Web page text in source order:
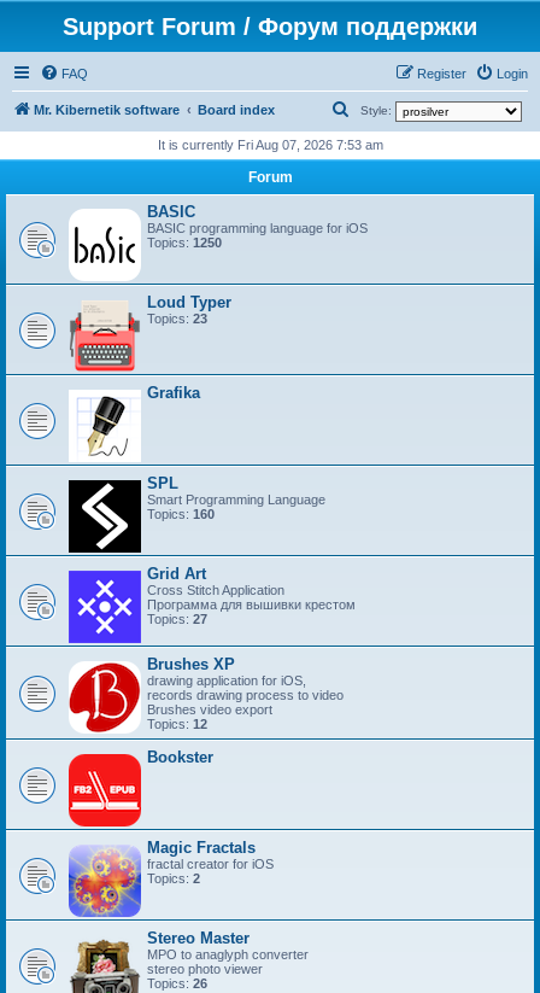
Support Forum / Форум поддержки
FAQ Login
Register
Mr. Kibernetik software Board index Style:
e
a
r
c
It is currently Fri Aug 07, 2026 7:53 am
Forum
BASIC
BASIC programming language for iOS
Topics: 1250
Loud Typer
Topics: 23
Grafika
SPL
Smart Programming Language
Topics: 160
Grid Art
Cross Stitch Application
Программа для вышивки крестом
Topics: 27
Brushes XP
drawing application for iOS,
records drawing process to video
Brushes video export
Topics: 12
Bookster
Magic Fractals
fractal creator for iOS
Topics: 2
Stereo Master
MPO to anaglyph converter
stereo photo viewer
Topics: 26